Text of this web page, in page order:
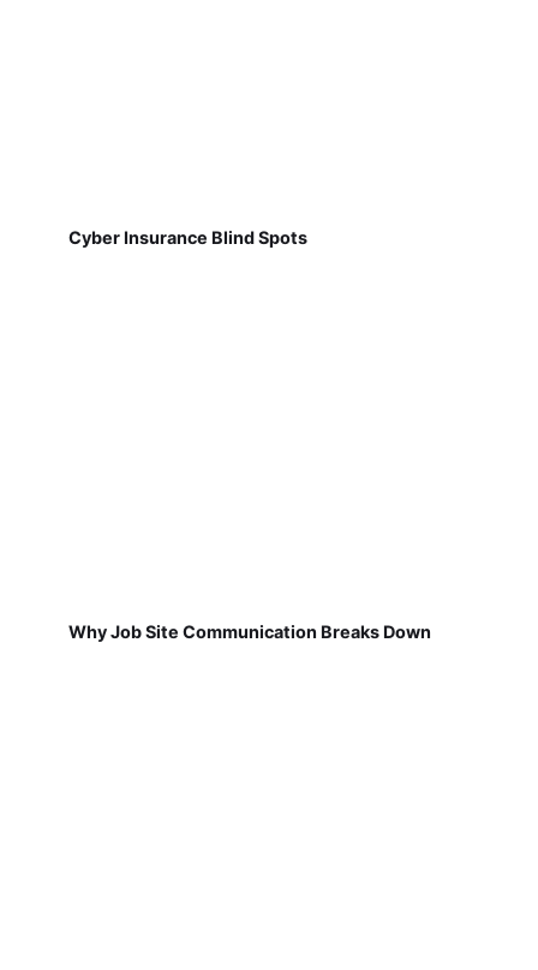
Cyber Insurance Blind Spots
Why Job Site Communication Breaks Down